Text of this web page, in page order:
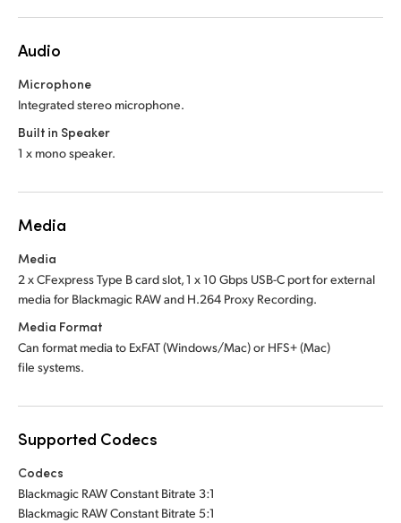
Audio
Microphone
Integrated stereo microphone.
Built in Speaker
1 x mono speaker.
Media
Media
2 x CFexpress Type B card slot, 1 x 10 Gbps USB-C port for external
media for Blackmagic RAW and H.264 Proxy Recording.
Media Format
Can format media to ExFAT (Windows/Mac)or HFS+ (Mac)
file systems.
Supported Codecs
Codecs
Blackmagic RAW Constant Bitrate 3:1
Blackmagic RAW Constant Bitrate 5:1